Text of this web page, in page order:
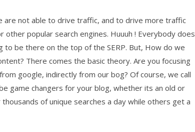
are not able to drive traffic, and to drive more traffic
other popular search engines. Huuuh ! Everybody does
be there on the top of the SERP. But, How do we
There comes the basic theory. Are you focusing
google, indirectly from our bog? Of course, we call
game changers for your blog, whether its an old or
of unique searches a day while others get a